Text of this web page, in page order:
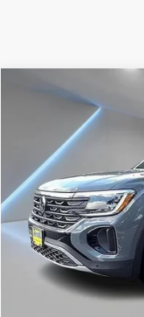
Volkswagen Atlas
1V2BE2CA0SC229515
In Stock
MSRP:
Documentation Fee:
Dealer Discount
INTERNET PRICE
Compare Vehicle